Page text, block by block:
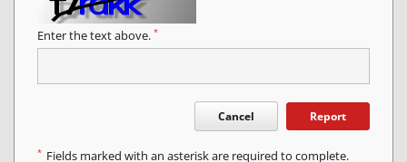
Enter the text above. *
Cancel Report
* Fields marked with an asterisk are required to complete.